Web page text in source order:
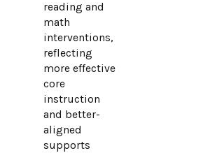
reading and
math
interventions,
reflecting
more effective
core
instruction
and better-
aligned
supports